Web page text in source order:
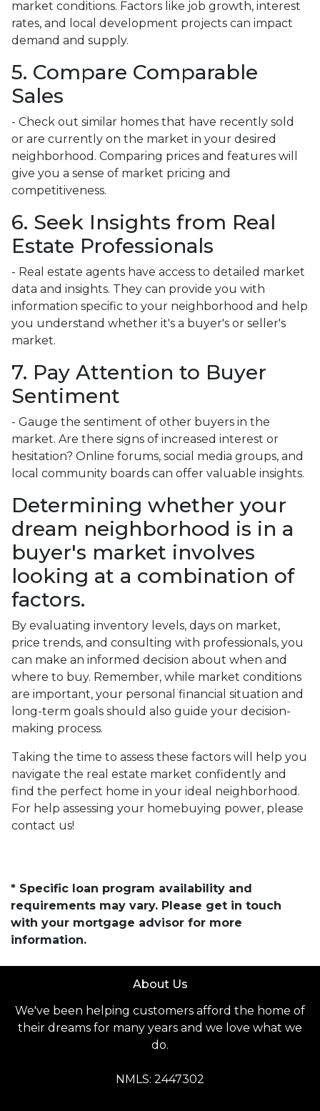
market conditions. Factors like job growth, interest
rates, and local development projects can impact
demand and supply.
5. Compare Comparable
Sales
- Check out similar homes that have recently sold
or are currently on the market in your desired
neighborhood. Comparing prices and features will
give you a sense of market pricing and
competitiveness.
6. Seek Insights from Real
Estate Professionals
- Real estate agents have access to detailed market
data and insights. They can provide you with
information specific to your neighborhood and help
you understand whether it's a buyer's or seller's
market.
7. Pay Attention to Buyer
Sentiment
- Gauge the sentiment of other buyers in the
market. Are there signs of increased interest or
hesitation? Online forums, social media groups, and
local community boards can offer valuable insights.
Determining whether your
dream neighborhood is in a
buyer's market involves
looking at a combination of
factors.
By evaluating inventory levels, days on market,
price trends, and consulting with professionals, you
can make an informed decision about when and
where to buy. Remember, while market conditions
are important, your personal financial situation and
long-term goals should also guide your decision-
making process.
Taking the time to assess these factors will help you
navigate the real estate market confidently and
find the perfect home in your ideal neighborhood.
For help assessing your homebuying power, please
contact us!
* Specific loan program availability and
requirements may vary. Please get in touch
with your mortgage advisor for more
information.
About Us
We've been helping customers afford the home of
their dreams for many years and we love what we
do.
NMLS: 2447302